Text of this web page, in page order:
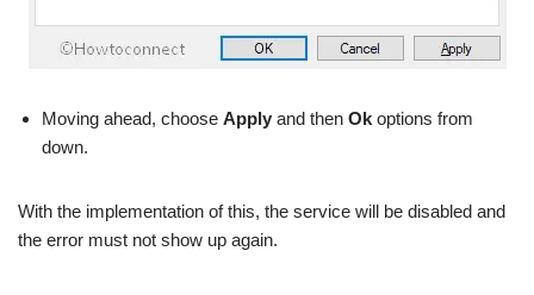
Moving ahead, choose Apply and then Ok options from
down.
With the implementation of this, the service will be disabled and
the error must not show up again.